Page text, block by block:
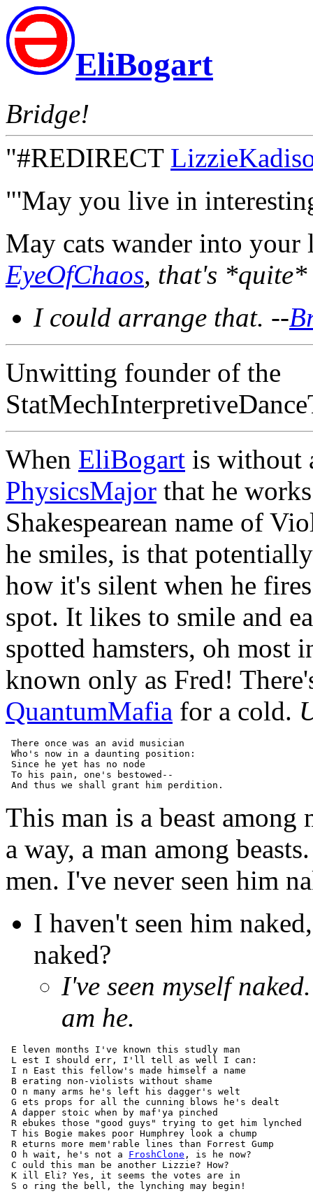
EliBogart
Bridge!
"#REDIRECT
"'May you live in
May cats wander into
EyeOfChaos, that's *quite*
I could arrange that. --
Unwitting founder of the
When EliBogart is without
PhysicsMajor that he
Shakespearean name of
he smiles, is that
how it's silent when he
spot. It likes to smile and
spotted hamsters, oh
known only as Fred!
QuantumMafia for a cold.
There once was an avid musician
Who's now in a daunting position:
Since he yet has no node
To his pain, one's bestowed--
This man is a beast among
a way, a man among
men. I've never seen him
I haven't seen him
naked?
I've seen myself
am he.
E leven months I've known this studly man
L est I should err, I'll tell as well I can:
I n East this fellow's made himself a name
B erating non-violists without shame
O n many arms he's left his dagger's welt
G ets props for all the cunning blows he's dealt
A dapper stoic when by maf'ya pinched
R ebukes those "good guys" trying to get him lynched
T his Bogie makes poor Humphrey look a chump
R eturns more mem'rable lines than Forrest Gump
O h wait, he's not a FroshClone , is he now?
C ould this man be another Lizzie? How?
K ill Eli? Yes, it seems the votes are in